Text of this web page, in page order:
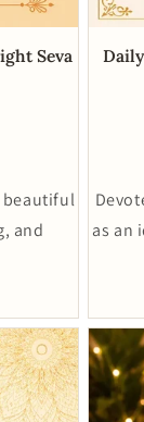
Seva
beautiful
and
as an